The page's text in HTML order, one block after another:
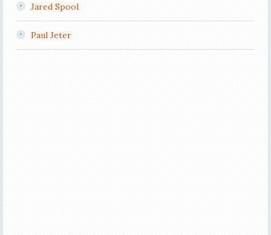
Jared Spool
Paul Jeter